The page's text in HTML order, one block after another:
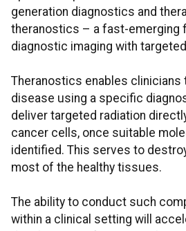
generation diagnostics and
theranostics – a fast-emerging
diagnostic imaging with
Theranostics enables
disease using a specific
deliver targeted radiation
cancer cells, once suitable
identified. This serves to
most of the healthy tissues.
The ability to conduct such
within a clinical setting will